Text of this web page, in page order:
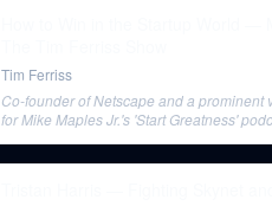
Tim Ferriss
Co-founder of Netscape and a
for Mike Maples Jr.'s 'Start Greatness'